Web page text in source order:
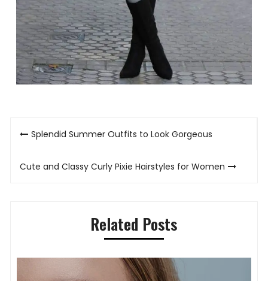
PostSplendid Summer Outfits to Look Gorgeous
Cute and Classy Curly Pixie Hairstyles for Women
Related Posts